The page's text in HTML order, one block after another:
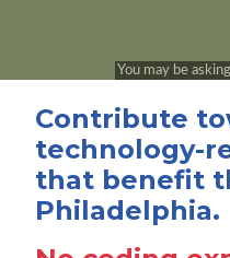
Contribute
technology-
that benefit
Philadelphia.